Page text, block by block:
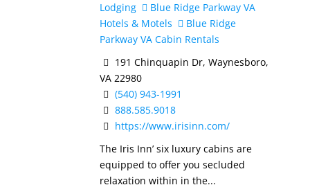
Lodging
Blue Ridge Parkway VA
Hotels & Motels
Blue Ridge
Parkway VA Cabin Rentals
191 Chinquapin Dr, Waynesboro,
VA 22980
(540) 943-1991
888.585.9018
https://www.irisinn.com/
The Iris Inn’ six luxury cabins are
equipped to offer you secluded
relaxation within in the...